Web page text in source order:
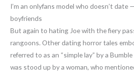
I’m an onlyfans model who doesn’t date
boyfriends
But again to hating Joe with the fiery
rangoons. Other dating horror tales
referred to as an “simple lay” by a
was stood up by a woman, who